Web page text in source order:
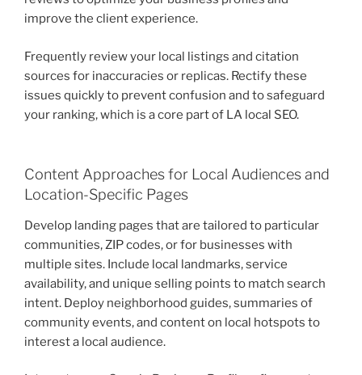
improve the client experience.
Frequently review your local listings and citation
sources for inaccuracies or replicas. Rectify these
issues quickly to prevent confusion and to safeguard
your ranking, which is a core part of LA local SEO.
Content Approaches for Local Audiences and
Location-Specific Pages
Develop landing pages that are tailored to particular
communities, ZIP codes, or for businesses with
multiple sites. Include local landmarks, service
availability, and unique selling points to match search
intent. Deploy neighborhood guides, summaries of
community events, and content on local hotspots to
interest a local audience.